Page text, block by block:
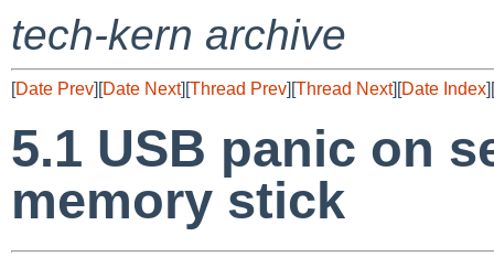
tech-kern archive
[Date Prev][Date Next][Thread Prev][Thread Next][Date Index][
5.1 USB panic on
memory stick